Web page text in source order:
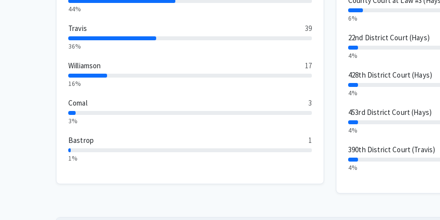
44%
Travis 39
36%
Williamson 17
16%
Comal 3
3%
Bastrop 1
1%
6%
22nd District Court (Hays)
4%
428th District Court (Hays)
4%
453rd District Court (Hays)
4%
390th District Court (Travis)
4%